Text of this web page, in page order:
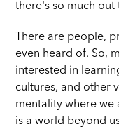
there's so much out
There are people,
even heard of. So,
interested in
cultures, and other
mentality where we
is a world beyond